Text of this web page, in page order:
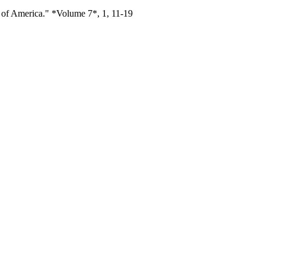
America." *Volume 7*, 1, 11-19